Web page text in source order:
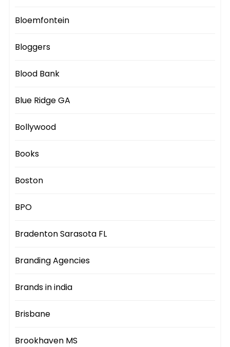
Bloemfontein
Bloggers
Blood Bank
Blue Ridge GA
Bollywood
Books
Boston
BPO
Bradenton Sarasota FL
Branding Agencies
Brands in india
Brisbane
Brookhaven MS